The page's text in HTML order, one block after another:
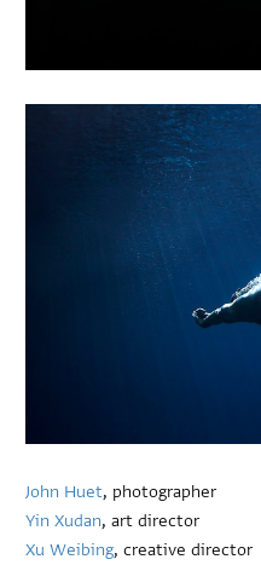
John Huet, photographer
Yin Xudan, art director
Xu Weibing, creative director